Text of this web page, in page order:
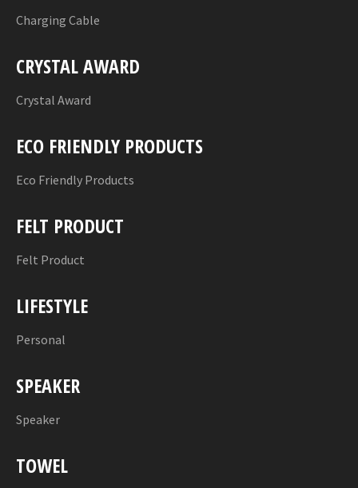
Charging Cable
CRYSTAL AWARD
Crystal Award
ECO FRIENDLY PRODUCTS
Eco Friendly Products
FELT PRODUCT
Felt Product
LIFESTYLE
Personal
SPEAKER
Speaker
TOWEL